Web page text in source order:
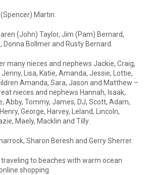
Martin.
(John) Taylor, Jim (Pam) Bernard,
Donna Bollmer and Rusty Bernard.
many nieces and nephews Jackie, Craig,
Lisa, Katie, Amanda, Jessie, Lottie,
Amanda, Sara, Jason and Matthew –
nieces and nephews Hannah, Isaak,
Abby, Tommy, James, DJ, Scott, Adam,
George, Harvey, Leland, Lincoln,
Maely, Macklin and Tilly.
Sharon Beresh and Gerry Sherrer.
traveling to beaches with warm ocean
shopping.